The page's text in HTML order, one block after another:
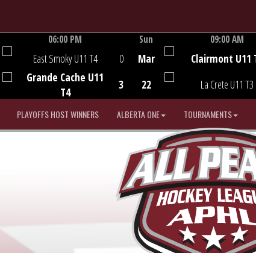
06:00 PM
East Smoky U11 T4
Grande Cache U11
T4
0
3
Sun
Mar
22
09:00 AM
Clairmont U11
La Crete U11 T3
PLAYOFFS HOST WINNERS ALBERTA ONE TOURNAMENTS